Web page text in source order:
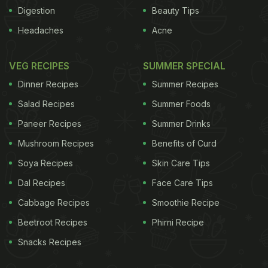
Many beverages with high water content
contribute to the body's hydration status, including
Digestion
Headaches
Beauty Tips
Acne
VEG RECIPES
Dinner Recipes
Salad Recipes
Paneer Recipes
Mushroom Recipes
Soya Recipes
Dal Recipes
Cabbage Recipes
Beetroot Recipes
Snacks Recipes
SUMMER SPECIAL
Summer Recipes
Summer Foods
Summer Drinks
Benefits of Curd
Skin Care Tips
Face Care Tips
Smoothie Recipe
Phirni Recipe